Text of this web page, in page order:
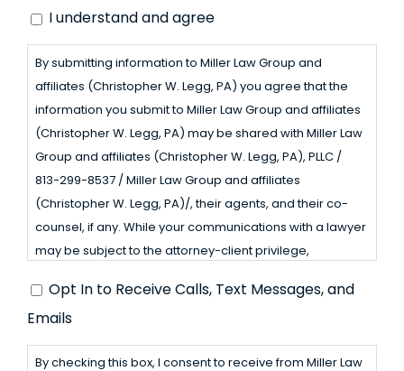
Consent
I understand and agree
By submitting information to Miller Law Group and
affiliates (Christopher W. Legg, PA) you agree that the
information you submit to Miller Law Group and affiliates
(Christopher W. Legg, PA) may be shared with Miller Law
Group and affiliates (Christopher W. Legg, PA), PLLC /
813-299-8537 / Miller Law Group and affiliates
(Christopher W. Legg, PA)/, their agents, and their co-
counsel, if any. While your communications with a lawyer
may be subject to the attorney-client privilege,
because Miller Law Group and affiliates (Christopher W.
Legg, PA) is not a law firm. Please do not share any
confidential or privileged information through this
website. Miller Law Group and affiliates (Christopher W.
Opt
In
to
Opt In to Receive Calls, Text Messages, and
Emails
By checking this box, I consent to receive from Miller Law